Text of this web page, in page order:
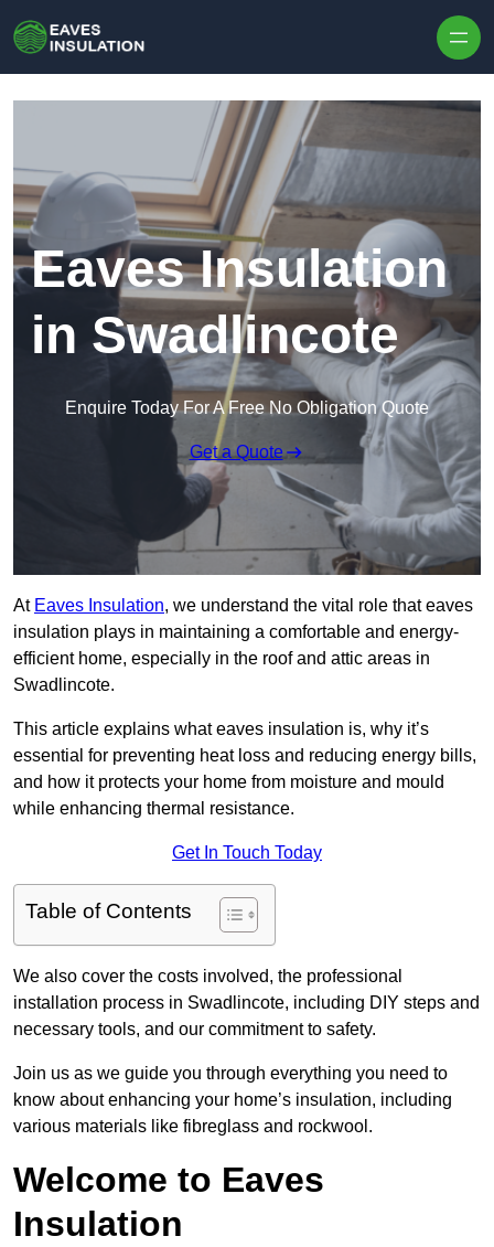
Eaves Insulation
in Swadlincote
Enquire Today For A Free No Obligation Quote
Get a Quote
At Eaves Insulation, we understand the vital role that eaves
insulation plays in maintaining a comfortable and energy-
efficient home, especially in the roof and attic areas in
Swadlincote.
This article explains what eaves insulation is, why it’s
essential for preventing heat loss and reducing energy bills,
and how it protects your home from moisture and mould
while enhancing thermal resistance.
Get In Touch Today
Table of Contents
We also cover the costs involved, the professional
installation process in Swadlincote, including DIY steps and
necessary tools, and our commitment to safety.
Join us as we guide you through everything you need to
know about enhancing your home’s insulation, including
various materials like fibreglass and rockwool.
Welcome to Eaves
Insulation